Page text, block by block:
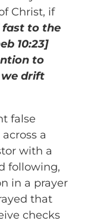
Christ, if
fast to the
10:23]
to
we drift
false
a
with a
following,
in a prayer
that
checks